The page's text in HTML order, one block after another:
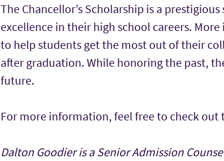
The Chancellor’s Scholarship is a
excellence in their high school careers.
to help students get the most out of their
after graduation. While honoring the past,
future.
For more information, feel free to check out
Dalton Goodier is a Senior Admission